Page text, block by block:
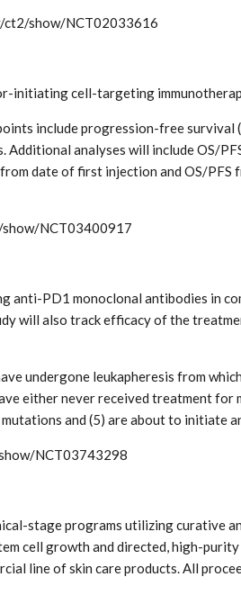
ct2/show/NCT02033616
initiating cell-targeting
include progression-free survival
analyses will include OS/
date of first injection and OS/
show/NCT03400917
anti-PD1 monoclonal antibodies in
will also track efficacy of the
undergone leukapheresis from
either never received treatment for
and (5) are about to initiate
NCT03743298
stage programs utilizing curative
cell growth and directed, high-
line of skin care products. All